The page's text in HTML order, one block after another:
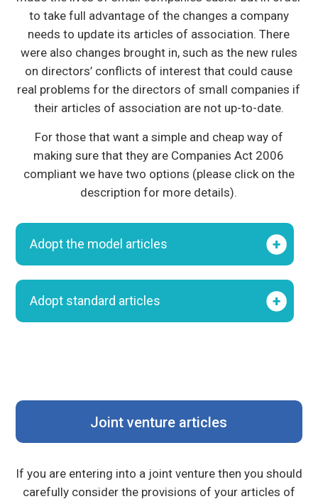
to take full advantage of the changes a company
needs to update its articles of association. There
were also changes brought in, such as the new rules
on directors’ conflicts of interest that could cause
real problems for the directors of small companies if
their articles of association are not up-to-date.
For those that want a simple and cheap way of
making sure that they are Companies Act 2006
compliant we have two options (please click on the
description for more details).
Adopt the model articles
Adopt standard articles
Joint venture articles
If you are entering into a joint venture then you should
carefully consider the provisions of your articles of